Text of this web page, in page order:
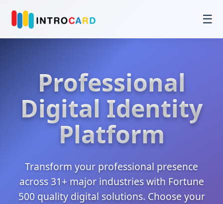
☰
Professional
Digital Identity
Platform
Transform your professional presence
across 31+ major industries with Fortune
500 quality digital solutions. Choose your